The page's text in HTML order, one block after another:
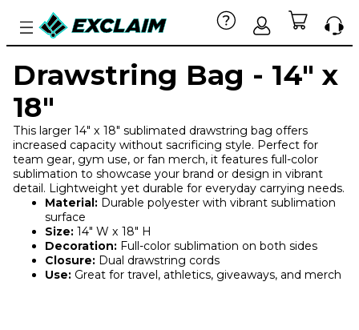
Drawstring Bag - 14" x
18"
This larger 14" x 18" sublimated drawstring bag offers
increased capacity without sacrificing style. Perfect for
team gear, gym use, or fan merch, it features full-color
sublimation to showcase your brand or design in vibrant
detail. Lightweight yet durable for everyday carrying needs.
Material: Durable polyester with vibrant sublimation
surface
Size: 14" W x 18" H
Decoration: Full-color sublimation on both sides
Closure: Dual drawstring cords
Use: Great for travel, athletics, giveaways, and merch